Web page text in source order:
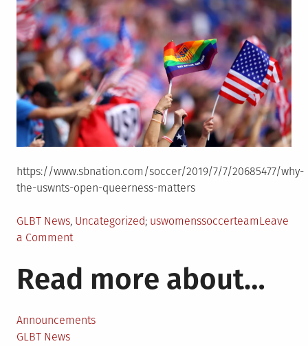
https://www.sbnation.com/soccer/2019/7/7/20685477/why-
the-uswnts-open-queerness-matters
Posted
in
GLBT News, Uncategorized Tagged
uswomenssoccerteamLeave
a Commenton
McCauley
reflects
queerness
Read more about…
Announcements
GLBT News